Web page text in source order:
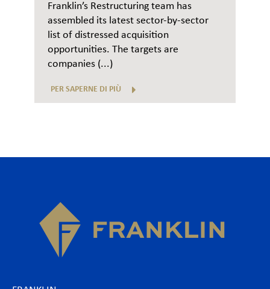
Franklin’s Restructuring team has
assembled its latest sector-by-sector
list of distressed acquisition
opportunities. The targets are
companies (...)
PER SAPERNE DI PIÙ